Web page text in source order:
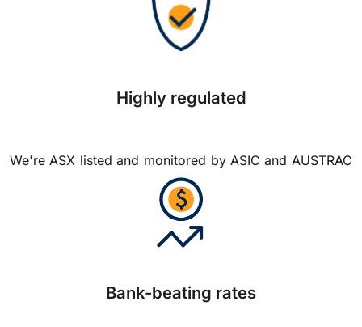
Highly regulated
We're ASX listed and monitored by ASIC and AUSTRAC
Bank-beating rates